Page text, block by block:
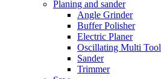
Planing and sander
Angle Grinder
Buffer Polisher​
Electric Planer
Oscillating Multi Tool
Sander
Trimmer